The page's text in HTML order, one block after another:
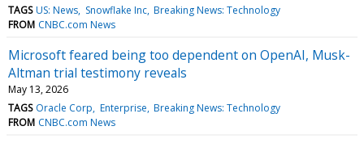
TAGS US: News Snowflake Inc Breaking News: Technology
FROM CNBC.com News
Microsoft feared being too dependent on OpenAI, Musk-
Altman trial testimony reveals
May 13, 2026
TAGS Oracle Corp Enterprise Breaking News: Technology
FROM CNBC.com News